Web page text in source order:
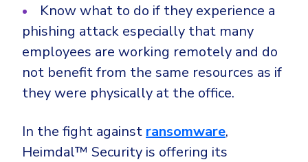
Know what to do if they experience a
phishing attack especially that many
employees are working remotely and do
not benefit from the same resources as if
they were physically at the office.
In the fight against ransomware,
Heimdal™ Security is offering its